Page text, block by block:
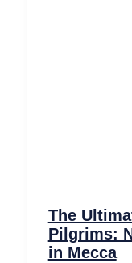
The
Pilgrims:
in Mecca